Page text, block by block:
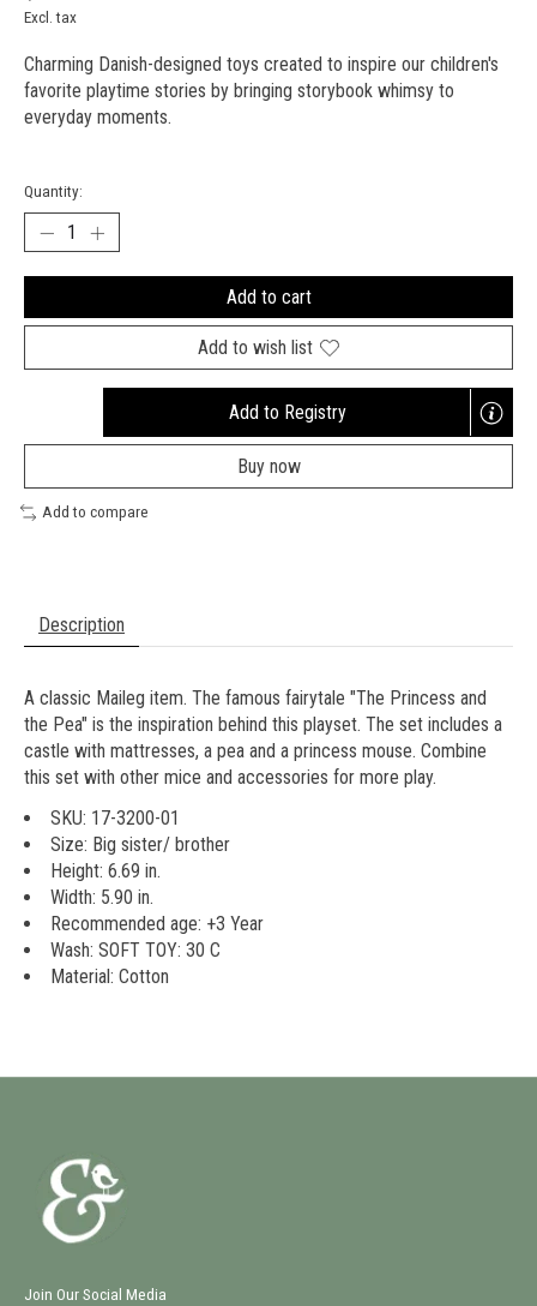
Excl. tax
Charming Danish-designed toys created to inspire our children's
favorite playtime stories by bringing storybook whimsy to
everyday moments.
Quantity:
Add to cart
Add to wish list
Add to Registry
Opens
a
new
Buy now
Add to compare
Description
A classic Maileg item. The famous fairytale "The Princess and
the Pea" is the inspiration behind this playset. The set includes a
castle with mattresses, a pea and a princess mouse. Combine
this set with other mice and accessories for more play.
SKU: 17-3200-01
Size: Big sister/ brother
Height: 6.69 in.
Width: 5.90 in.
Recommended age: +3 Year
Wash: SOFT TOY: 30 C
Material: Cotton
Join Our Social Media